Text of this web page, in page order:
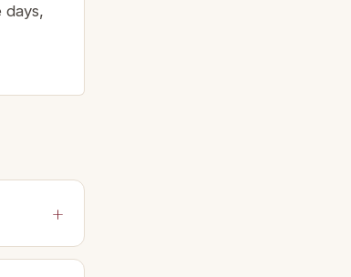
days,